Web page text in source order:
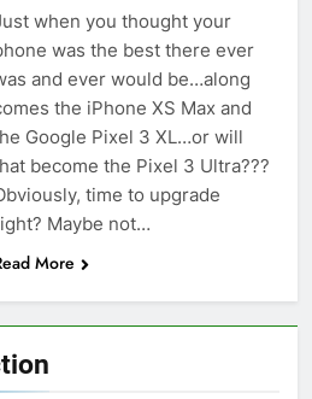
when you thought your
was the best there ever
and ever would be…along
the iPhone XS Max and
Google Pixel 3 XL…or will
become the Pixel 3 Ultra???
time to upgrade
Maybe not…
More